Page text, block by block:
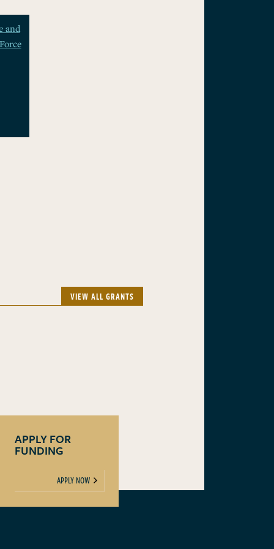
and
VIEW ALL GRANTS
APPLY FOR
FUNDING
APPLY NOW